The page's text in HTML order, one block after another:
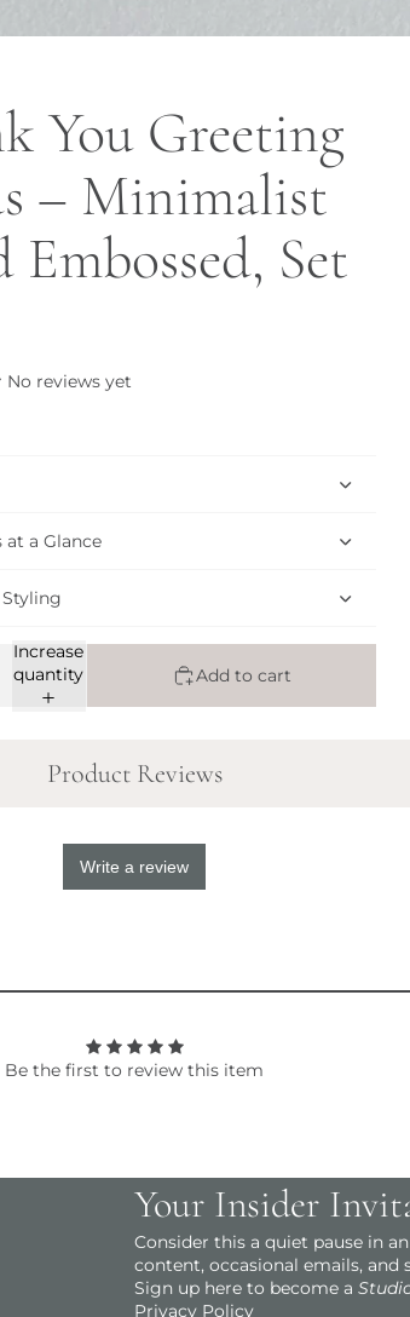
You Greeting
– Minimalist
Embossed, Set
No reviews yet
at a Glance
Increase
quantity
Add to cart
Product Reviews
Write a review
Be the first to review this item
Your Insider
Consider this a quiet pause in
content, occasional emails,
Sign up here to become a
Privacy Policy